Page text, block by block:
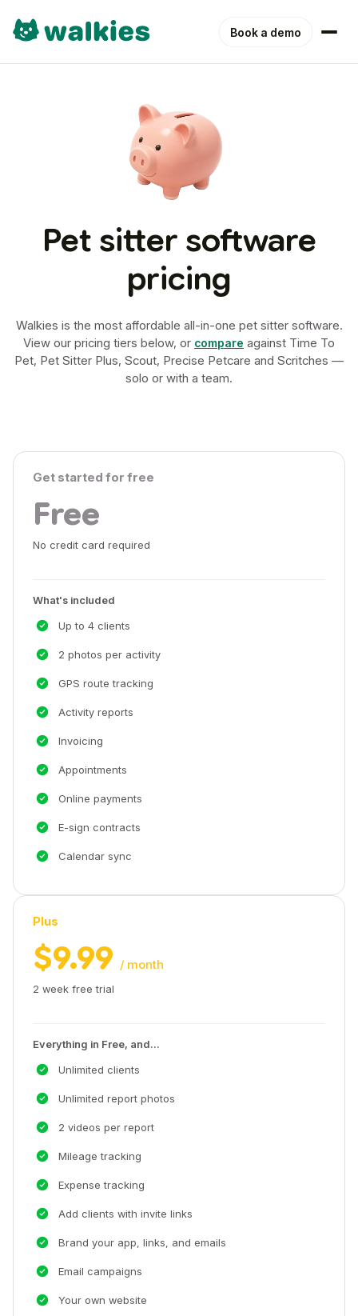
Book a demo
Pet sitter software
pricing
Walkies is the most affordable all-in-one pet sitter software.
View our pricing tiers below, or compare against Time To
Pet, Pet Sitter Plus, Scout, Precise Petcare and Scritches —
solo or with a team.
Get started for free
Free
No credit card required
What's included
Up to 4 clients
2 photos per activity
GPS route tracking
Activity reports
Invoicing
Appointments
Online payments
E-sign contracts
Calendar sync
Plus
$9.99 / month
2 week free trial
Everything in Free, and...
Unlimited clients
Unlimited report photos
2 videos per report
Mileage tracking
Expense tracking
Add clients with invite links
Brand your app, links, and emails
Email campaigns
Your own website